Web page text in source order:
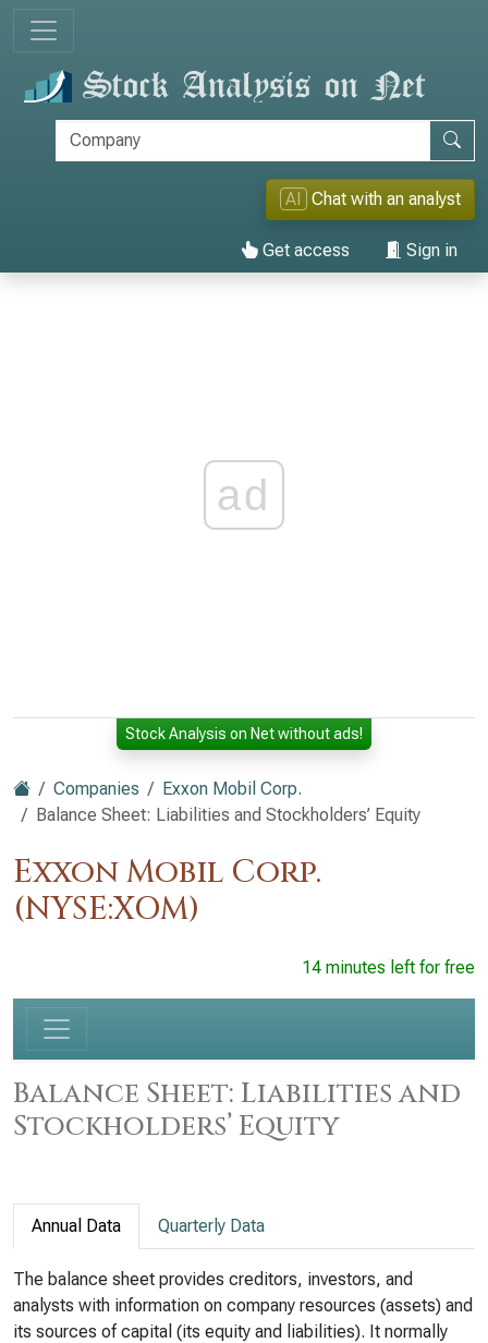
AI Chat with an analyst
Get access Sign in
ad
Stock Analysis on Net without ads!
Companies
Exxon Mobil Corp.
Balance Sheet: Liabilities and Stockholders’ Equity
Exxon Mobil Corp.
(NYSE:XOM)
14 minutes left for free
Balance Sheet: Liabilities and
Stockholders’ Equity
Annual Data Quarterly Data
The balance sheet provides creditors, investors, and
analysts with information on company resources (assets) and
its sources of capital (its equity and liabilities). It normally